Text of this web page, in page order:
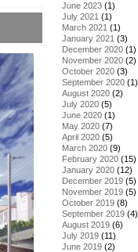
June 2023 (1)
July 2021 (1)
March 2021 (1)
January 2021 (3)
December 2020 (1)
November 2020 (2)
October 2020 (3)
September 2020 (1)
August 2020 (2)
July 2020 (5)
June 2020 (1)
May 2020 (7)
April 2020 (5)
March 2020 (9)
February 2020 (15)
January 2020 (12)
December 2019 (5)
November 2019 (5)
October 2019 (8)
September 2019 (4)
August 2019 (6)
July 2019 (11)
June 2019 (2)